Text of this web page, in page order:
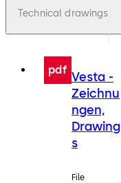
Technical drawings
pdf Vesta -
Zeichnu
ngen,
Drawing
s
File